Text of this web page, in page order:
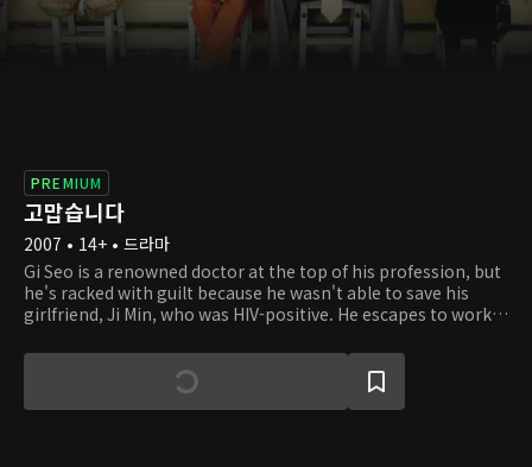
PREMIUM
고맙습니다
2007 • 14+ • 드라마
Gi Seo is a renowned doctor at the top of his profession, but
he's racked with guilt because he wasn't able to save his
girlfriend, Ji Min, who was HIV-positive. He escapes to work
girl named Bom who was accidentally infected with HIV while
she was a medical intern. Bom lives on the island with her
single mom Young Shin and grandfather, who has dementia.